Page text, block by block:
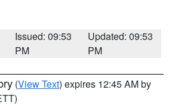
Issued: 09:53
PM
Updated: 09:53
PM
(View Text) expires 12:45 AM by